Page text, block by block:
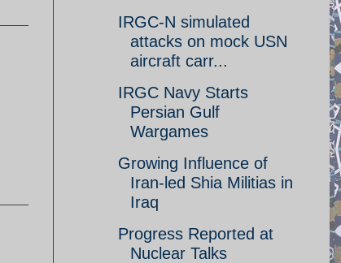
IRGC-N simulated
attacks on mock USN
aircraft carr...
IRGC Navy Starts
Persian Gulf
Wargames
Growing Influence of
Iran-led Shia Militias in
Iraq
Progress Reported at
Nuclear Talks